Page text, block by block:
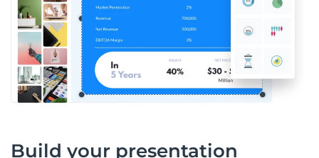
Build your presentation